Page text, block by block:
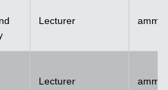
Lecturer
Lecturer